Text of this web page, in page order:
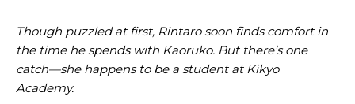
Though puzzled at first, Rintaro soon finds comfort in
the time he spends with Kaoruko. But there’s one
catch—she happens to be a student at Kikyo
Academy.